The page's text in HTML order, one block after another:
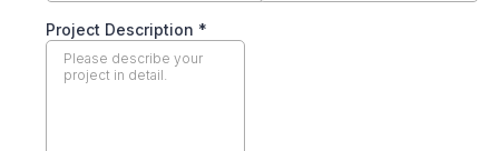
Project Description *